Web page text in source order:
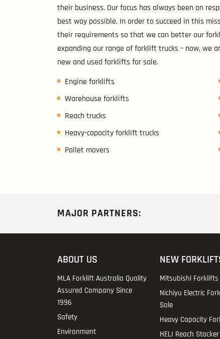
their business. Our focus has always been on
best way possible. In order to succeed in this
their requirements so that we can better our
expanding our range of forklift trucks – now, we
new and used forklifts for sale.
Engine forklifts
Warehouse forklifts
Reach trucks
Heavy-capacity forklift trucks
Pallet movers
MAJOR PARTNERS:
ABOUT US
MLA Forklift Australia Quality
Assured Company Since
1996
Safety
Environment
NEW
Mitsubishi
Nichiyu Electric
Sale
Heavy Capacity
HELI Reach